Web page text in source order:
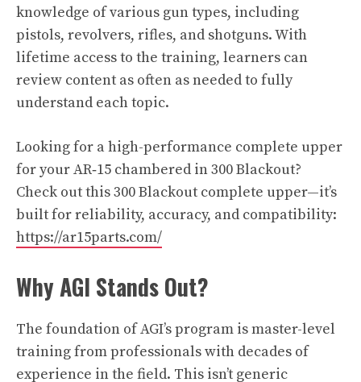
knowledge of various gun types, including
pistols, revolvers, rifles, and shotguns. With
lifetime access to the training, learners can
review content as often as needed to fully
understand each topic.
Looking for a high-performance complete upper
for your AR‑15 chambered in 300 Blackout?
Check out this 300 Blackout complete upper—it’s
built for reliability, accuracy, and compatibility:
https://ar15parts.com/
Why AGI Stands Out?
The foundation of AGI’s program is master-level
training from professionals with decades of
experience in the field. This isn’t generic